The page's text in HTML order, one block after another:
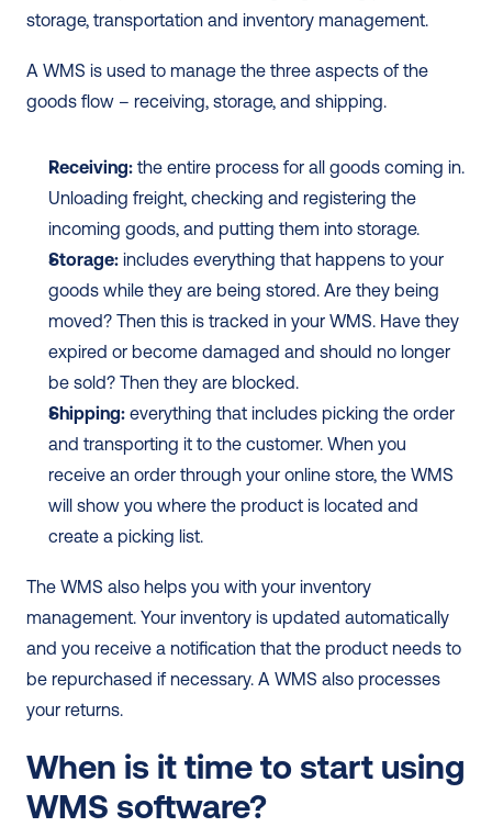
storage, transportation and inventory management.
A WMS is used to manage the three aspects of the
goods flow – receiving, storage, and shipping.
Receiving: the entire process for all goods coming in.
Unloading freight, checking and registering the
incoming goods, and putting them into storage.
Storage: includes everything that happens to your
goods while they are being stored. Are they being
moved? Then this is tracked in your WMS. Have they
expired or become damaged and should no longer
be sold? Then they are blocked.
Shipping: everything that includes picking the order
and transporting it to the customer. When you
receive an order through your online store, the WMS
will show you where the product is located and
create a picking list.
The WMS also helps you with your inventory
management. Your inventory is updated automatically
and you receive a notification that the product needs to
be repurchased if necessary. A WMS also processes
your returns.
When is it time to start using
WMS software?